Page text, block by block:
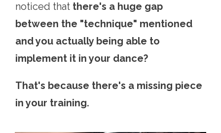
noticed that there's a huge gap
between the "technique" mentioned
and you actually being able to
implement it in your dance?
That's because there's a missing piece
in your training.